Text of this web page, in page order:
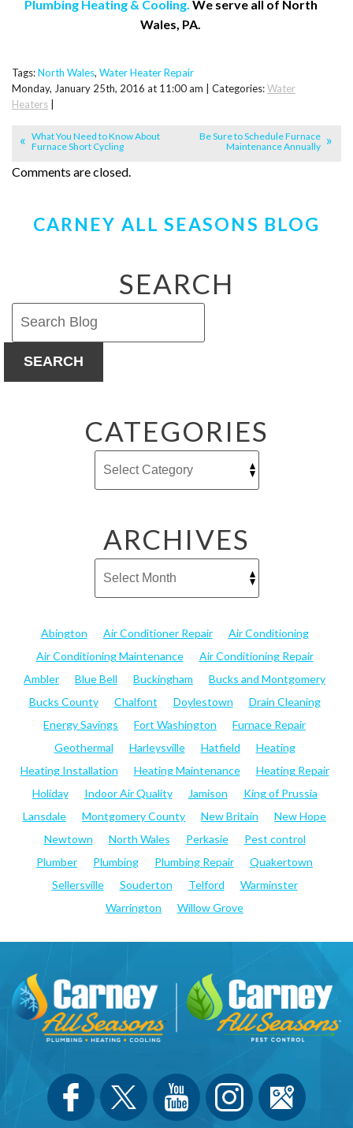
Plumbing Heating & Cooling. We serve all of North
Wales, PA.
Tags:North Wales, Water Heater Repair
Monday, January 25th, 2016 at 11:00 am | Categories:Water
Heaters
What You Need to Know About
Furnace Short Cycling
Be Sure to Schedule Furnace
Maintenance Annually
Comments are closed.
CARNEY ALL SEASONS BLOG
SEARCH
SEARCH
CATEGORIES
ARCHIVES
Abington Air Conditioner Repair
Air Conditioning
Air Conditioning Maintenance
Air Conditioning Repair
Ambler
Blue Bell Buckingham
Bucks and Montgomery
Bucks County
Chalfont Doylestown
Drain Cleaning
Energy Savings
Fort Washington
Furnace Repair
Geothermal
Harleysville Hatfield
Heating
Heating Installation
Heating Maintenance
Heating Repair
Holiday
Indoor Air Quality Jamison
King of Prussia
Lansdale
Montgomery County New Britain
New Hope
Newtown
North Wales Perkasie
Pest control
Plumber
Plumbing Plumbing Repair
Quakertown
Sellersville
Souderton Telford
Warminster
Warrington
Willow Grove